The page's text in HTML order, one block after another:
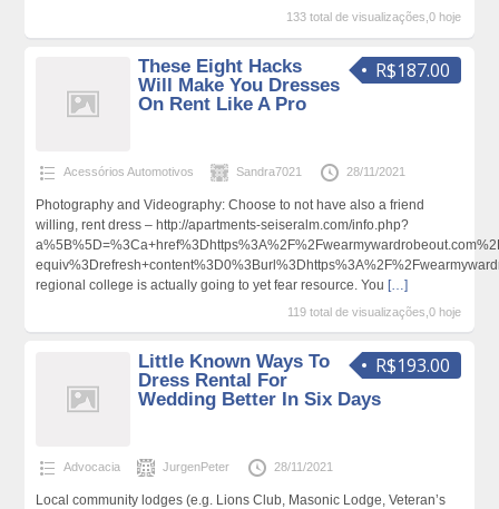
133 total de visualizações,0 hoje
R$187.00
These Eight Hacks
Will Make You Dresses
On Rent Like A Pro
Acessórios Automotivos Sandra7021 28/11/2021
Photography and Videography: Choose to not have also a friend
willing, rent dress – http://apartments-seiseralm.com/info.php?
regional college is actually going to yet fear resource. You […]
119 total de visualizações,0 hoje
R$193.00
Little Known Ways To
Dress Rental For
Wedding Better In Six Days
Advocacia JurgenPeter 28/11/2021
Local community lodges (e.g. Lions Club, Masonic Lodge, Veteran’s